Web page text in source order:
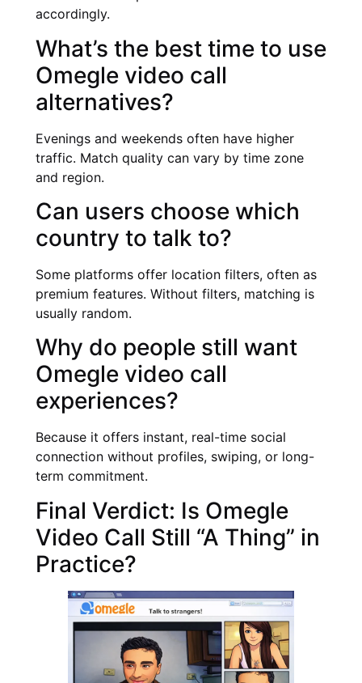
accordingly.
What’s the best time to use
Omegle video call
alternatives?
Evenings and weekends often have higher
traffic. Match quality can vary by time zone
and region.
Can users choose which
country to talk to?
Some platforms offer location filters, often as
premium features. Without filters, matching is
usually random.
Why do people still want
Omegle video call
experiences?
Because it offers instant, real-time social
connection without profiles, swiping, or long-
term commitment.
Final Verdict: Is Omegle
Video Call Still “A Thing” in
Practice?